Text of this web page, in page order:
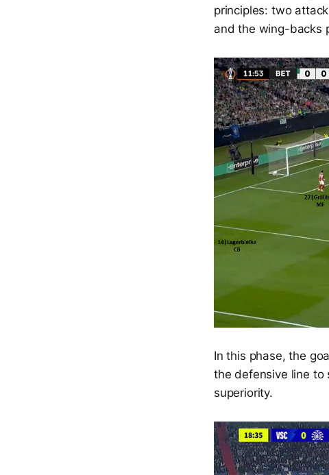
principles: two
and the wing-backs
In this phase, the
the defensive line to
superiority.